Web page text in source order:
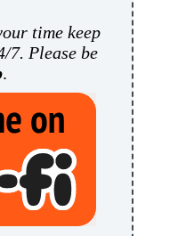
time keep
7. Please be
.